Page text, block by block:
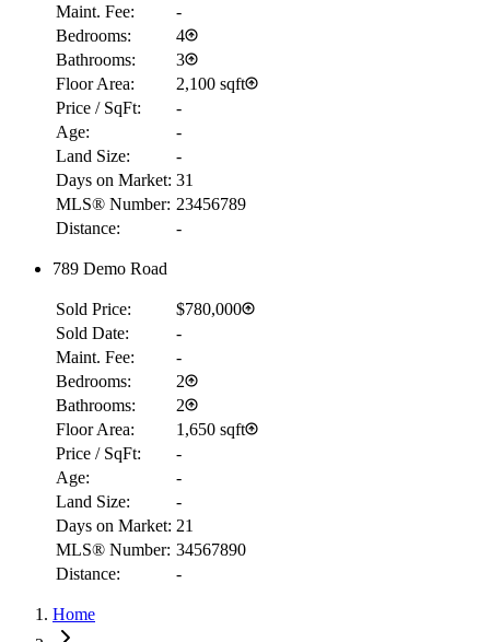
$2,507
4.59%
Maint. Fee:
-
Bedrooms:
4
Bathrooms:
3
Floor Area:
2,100 sqft
Price / SqFt:
-
Age:
-
Land Size:
-
Days on Market: 31
MLS® Number: 23456789
Distance:
-
789 Demo Road
Sold Price:
$780,000
Sold Date:
-
Maint. Fee:
-
Bedrooms:
2
Bathrooms:
2
Floor Area:
1,650 sqft
Price / SqFt:
-
Age:
-
Land Size:
-
Days on Market: 21
MLS® Number: 34567890
Distance:
-
Home